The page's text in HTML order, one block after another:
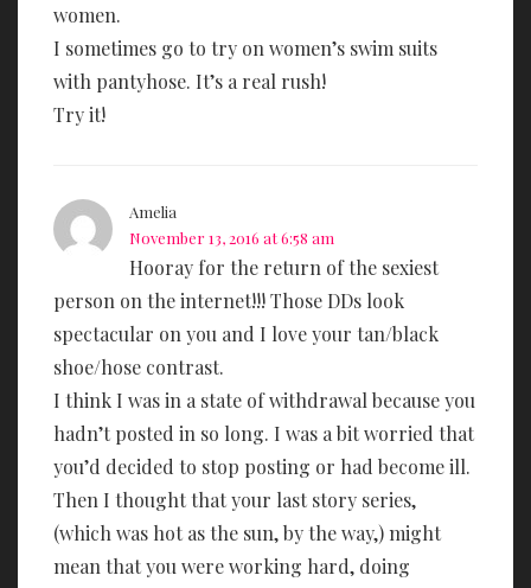
women.
I sometimes go to try on women’s swim suits
with pantyhose. It’s a real rush!
Try it!
Amelia
November 13, 2016 at 6:58 am
Hooray for the return of the sexiest
person on the internet!!! Those DDs look
spectacular on you and I love your tan/black
shoe/hose contrast.
I think I was in a state of withdrawal because you
hadn’t posted in so long. I was a bit worried that
you’d decided to stop posting or had become ill.
Then I thought that your last story series,
(which was hot as the sun, by the way,) might
mean that you were working hard, doing